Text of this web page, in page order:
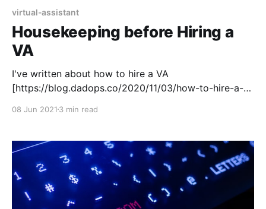
virtual-assistant
Housekeeping before Hiring a
VA
I've written about how to hire a VA
[https://blog.dadops.co/2020/11/03/how-to-hire-a-
manages parts of your life, it can be a bit chaotic.
08 Jun 2021 3 min read